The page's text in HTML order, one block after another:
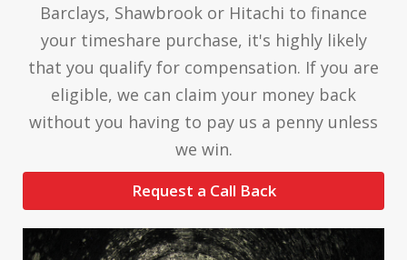
Barclays, Shawbrook or Hitachi to finance
your timeshare purchase, it's highly likely
that you qualify for compensation. If you are
eligible, we can claim your money back
without you having to pay us a penny unless
we win.
Request a Call Back